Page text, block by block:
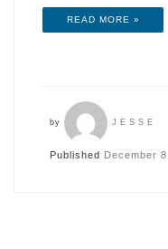
READ MORE »
by JESSE
Published December